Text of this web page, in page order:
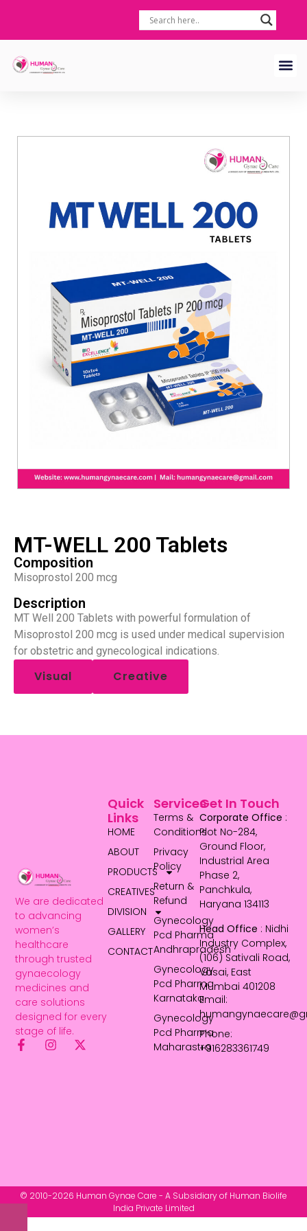
MT-WELL 200 Tablets
Composition
Misoprostol 200 mcg
Description
MT Well 200 Tablets with powerful formulation of
Misoprostol 200 mcg is used under medical supervision
for obstetric and gynecological indications.
Visual Creative
We are dedicated
to advancing
women’s
healthcare
through trusted
gynaecology
medicines and
care solutions
designed for every
stage of life.
Services
Terms &
Conditions
Privacy
Policy
Return &
Refund
Gynecology
Pcd Pharma
Andhrapradesh
Gynecology
Pcd Pharma
Karnataka
Gynecology
Pcd Pharma
Maharastra
Quick
Links
HOME
ABOUT
PRODUCTS
CREATIVES
DIVISION
GALLERY
CONTACT
Get In Touch
Corporate Office :
Plot No-284,
Ground Floor,
Industrial Area
Phase 2,
Panchkula,
Haryana 134113
Head Office : Nidhi
Industry Complex,
(106) Sativali Road,
Vasai, East
Mumbai 401208
Email:
Phone:
+916283361749
© 2010-2026 Human Gynae Care - A Subsidiary of Human Biolife
India Private Limited